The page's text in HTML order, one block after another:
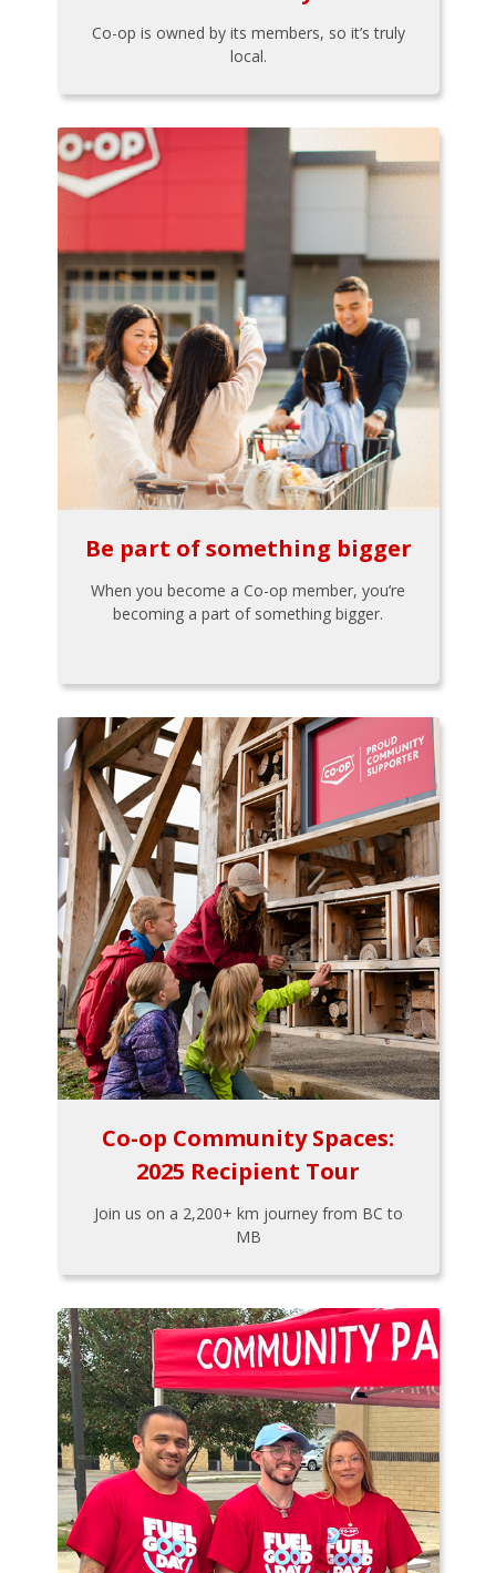
Co-op is owned by its members, so it’s truly
local.
Be part of something bigger
When you become a Co-op member, you’re
becoming a part of something bigger.
Co-op Community Spaces:
2025 Recipient Tour
Join us on a 2,200+ km journey from BC to
MB